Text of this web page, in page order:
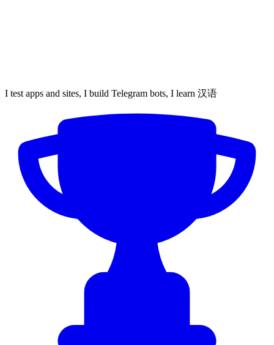
I test apps and sites, I build Telegram bots, I learn 汉语